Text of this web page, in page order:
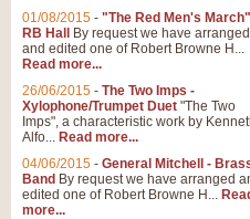
01/08/2015 - "The Red Men's March"
RB Hall
By request we have arranged
and edited one of Robert Browne H...
Read more...
26/06/2015 - The Two Imps -
Xylophone/Trumpet Duet "The Two
Imps", a characteristic work by
Alfo... Read more...
04/06/2015 - General Mitchell -
Band By request we have arranged
edited one of Robert Browne H...
more...